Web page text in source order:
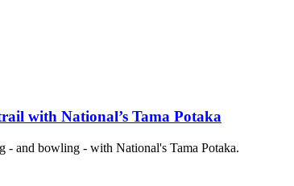
with National’s Tama Potaka
- and bowling - with National's Tama Potaka.